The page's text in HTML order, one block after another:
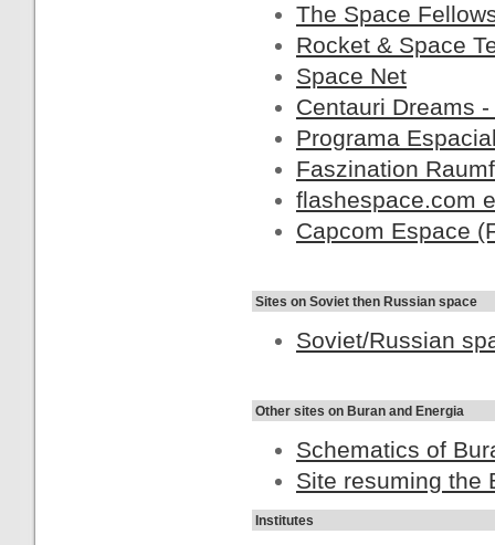
The Space
Rocket & Space
Space Net
Centauri Dreams
Programa
Faszination
flashespace.com
Capcom Espace
Sites on Soviet then Russian space
Soviet/Russian
Other sites on Buran and Energia
Schematics of
Site resuming the
Institutes